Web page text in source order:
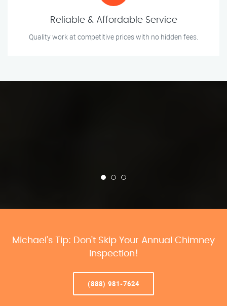
Reliable & Affordable Service
Quality work at competitive prices with no hidden fees.
Michael’s Tip: Don’t Skip Your Annual Chimney
Inspection!
(888) 981-7624